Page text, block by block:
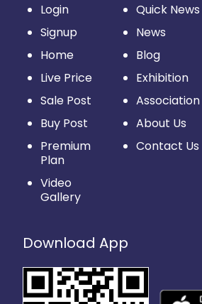
Login
Signup
Home
Live Price
Sale Post
Buy Post
Premium
Plan
Video
Gallery
Quick News
News
Blog
Exhibition
Association
About Us
Contact Us
Download App